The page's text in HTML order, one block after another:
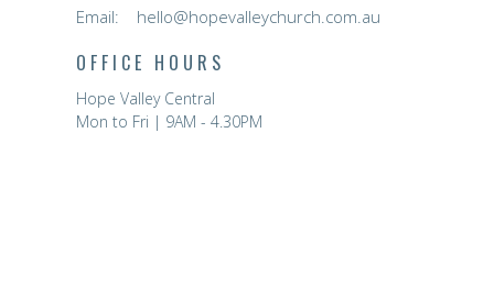
Email: hello@hopevalleychurch.com.au
OFFICE HOURS
Hope Valley Central
Mon to Fri | 9AM - 4.30PM